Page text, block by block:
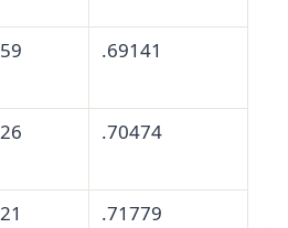
.69141
.70474
.71779